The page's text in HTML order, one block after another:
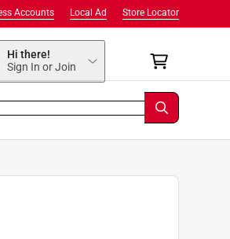
Store Locator
Local Ad
Accounts
Hi there!
Sign In or Join